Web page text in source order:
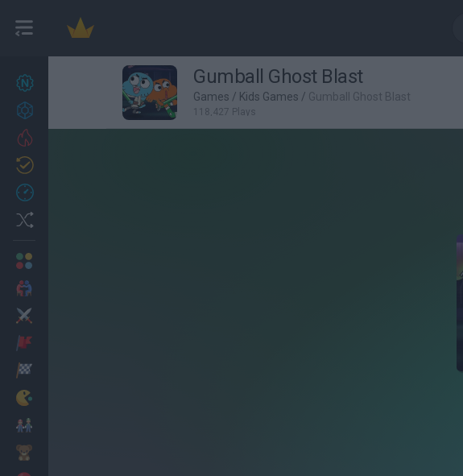
27
Achievements
Gumball Ghost Blast
Games / Kids Games / Gumball Ghost Blast
118,427 Plays